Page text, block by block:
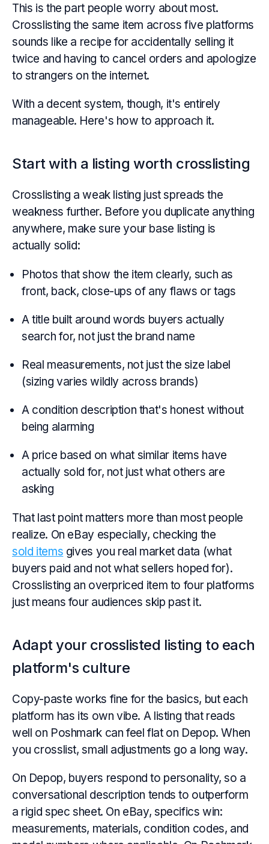
This is the part people worry about most.
Crosslisting the same item across five platforms
sounds like a recipe for accidentally selling it
twice and having to cancel orders and apologize
to strangers on the internet.
With a decent system, though, it's entirely
manageable. Here's how to approach it.
Start with a listing worth crosslisting
Crosslisting a weak listing just spreads the
weakness further. Before you duplicate anything
anywhere, make sure your base listing is
actually solid:
Photos that show the item clearly, such as
front, back, close-ups of any flaws or tags
A title built around words buyers actually
search for, not just the brand name
Real measurements, not just the size label
(sizing varies wildly across brands)
A condition description that's honest without
being alarming
A price based on what similar items have
actually sold for, not just what others are
asking
That last point matters more than most people
realize. On eBay especially, checking the
sold items gives you real market data (what
buyers paid and not what sellers hoped for).
Crosslisting an overpriced item to four platforms
just means four audiences skip past it.
Adapt your crosslisted listing to each
platform's culture
Copy-paste works fine for the basics, but each
platform has its own vibe. A listing that reads
well on Poshmark can feel flat on Depop. When
you crosslist, small adjustments go a long way.
On Depop, buyers respond to personality, so a
conversational description tends to outperform
a rigid spec sheet. On eBay, specifics win:
measurements, materials, condition codes, and